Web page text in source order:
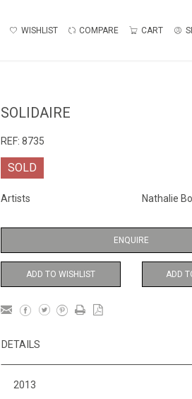
WISHLIST COMPARE CART
SOLIDAIRE
REF: 8735
SOLD
Artists Nathalie
ENQUIRE
ADD TO WISHLIST ADD
DETAILS
2013